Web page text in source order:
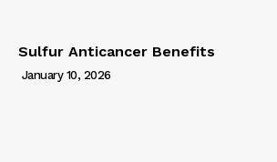
Sulfur Anticancer Benefits
January 10, 2026